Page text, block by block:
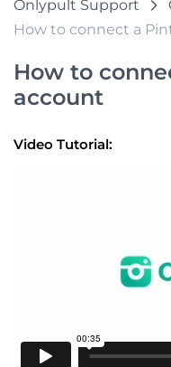
Onlypult Support
How to connect a
How to
account
Video Tutorial: